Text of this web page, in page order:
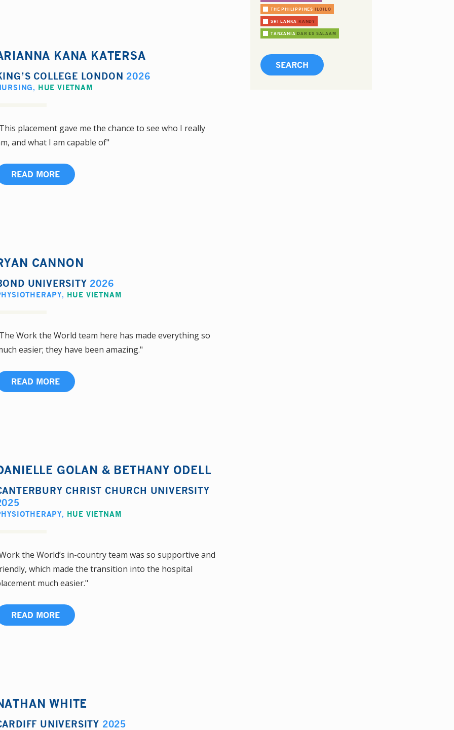
KANA KATERSA
COLLEGE LONDON 2026
, HUE VIETNAM
placement gave me the chance to see who I really
and what I am capable of"
READ MORE
CANNON
UNIVERSITY 2026
, HUE VIETNAM
Work the World team here has made everything so
easier; they have been amazing."
READ MORE
GOLAN & BETHANY ODELL
CHRIST CHURCH UNIVERSITY
, HUE VIETNAM
the World’s in-country team was so supportive and
which made the transition into the hospital
much easier."
READ MORE
WHITE
UNIVERSITY 2025
THE PHILIPPINES ILOILO
SRI LANKA KANDY
TANZANIA DAR ES SALAAM